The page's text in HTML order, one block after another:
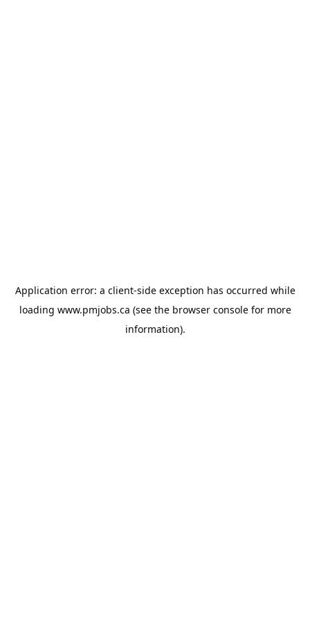
Application error: a client-side exception has occurred while
loading www.pmjobs.ca (see the browser consolefor more
information).